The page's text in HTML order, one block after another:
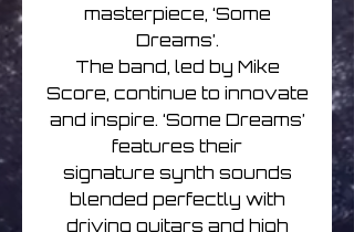
masterpiece, ‘Some
Dreams’.
The band, led by Mike
Score, continue to innovate
and inspire. ‘Some Dreams’
features their
signature synth sounds
blended perfectly with
driving guitars and high